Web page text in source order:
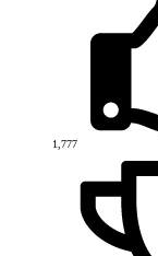
1,777